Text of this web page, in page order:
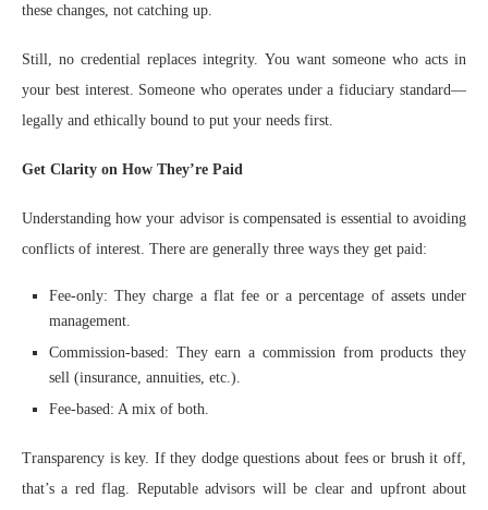
these changes, not catching up.
Still, no credential replaces integrity. You want someone who acts in
your best interest. Someone who operates under a fiduciary standard—
legally and ethically bound to put your needs first.
Get Clarity on How They’re Paid
Understanding how your advisor is compensated is essential to avoiding
conflicts of interest. There are generally three ways they get paid:
Fee-only: They charge a flat fee or a percentage of assets under
management.
Commission-based: They earn a commission from products they
sell (insurance, annuities, etc.).
Fee-based: A mix of both.
Transparency is key. If they dodge questions about fees or brush it off,
that’s a red flag. Reputable advisors will be clear and upfront about